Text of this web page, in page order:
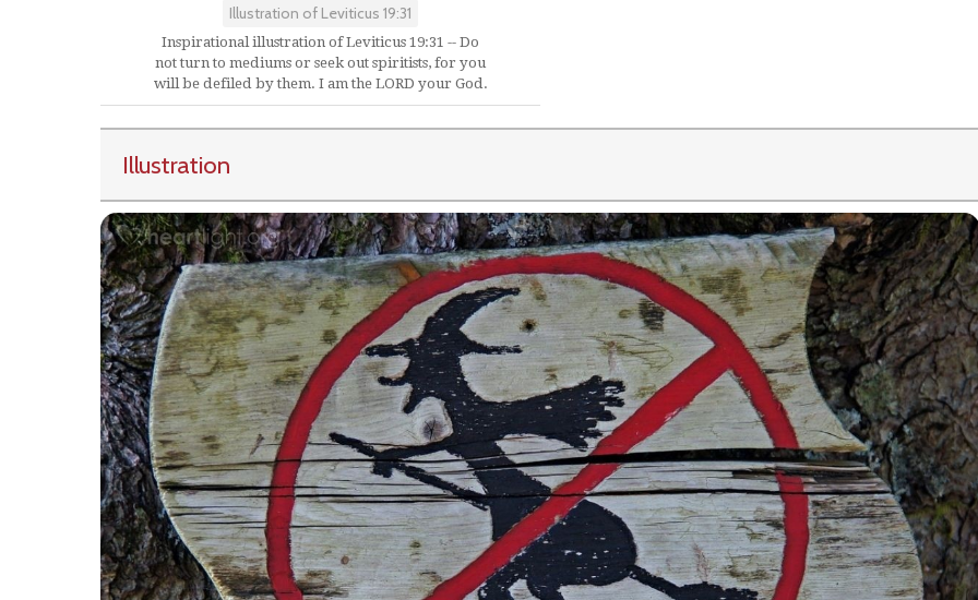
Illustration of Leviticus 19:31
Inspirational illustration of Leviticus 19:31 -- Do
not turn to mediums or seek out spiritists, for you
will be defiled by them. I am the LORD your God.
Illustration